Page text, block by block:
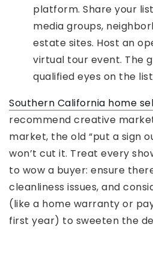
platform. Share your
media groups,
estate sites. Host an
virtual tour event. The
qualified eyes on the
Southern California home
recommend creative
market, the old “put a sign
won’t cut it. Treat every
to wow a buyer: ensure
cleanliness issues, and
(like a home warranty or
first year) to sweeten the